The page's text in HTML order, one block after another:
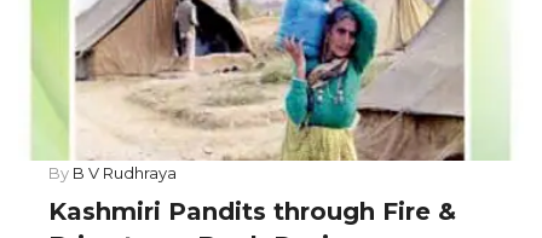
By B V Rudhraya
Kashmiri Pandits through Fire &